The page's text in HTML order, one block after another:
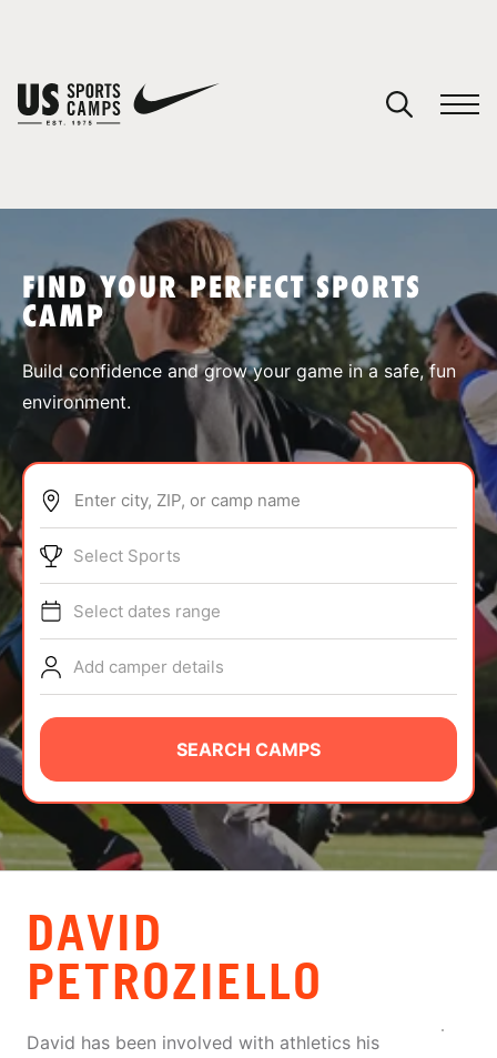
SPORTS
ABOUT
TIPS
NEWS
CAMP STORE
LOGIN
VIEW CART
FIND YOUR PERFECT SPORTS
CAMP
Build confidence and grow your game in a safe, fun
environment.
Enter city, ZIP, or camp name
Select Sports
Select dates range
Add camper details
SEARCH CAMPS
DAVID
PETROZIELLO
David has been involved with athletics his
You have no camps in your cart.